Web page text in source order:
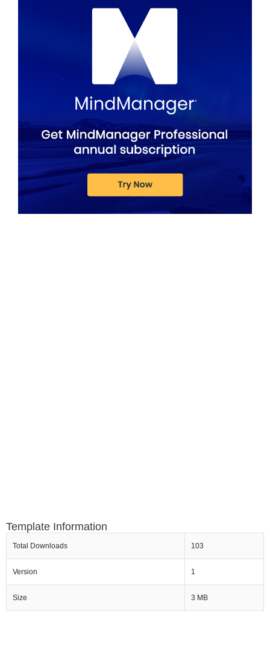
Template Information
Total Downloads 103
Version 1
Size 3 MB